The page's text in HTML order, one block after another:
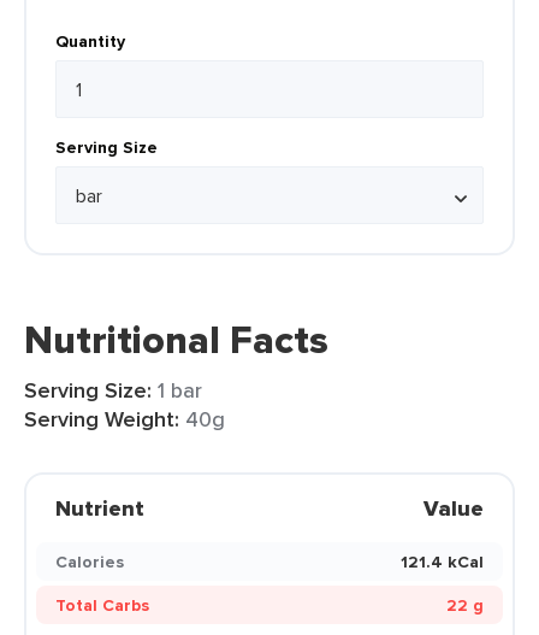
Quantity
Serving Size
Nutritional Facts
Serving Size: 1 bar
Serving Weight: 40g
Nutrient Value
Calories
121.4 kCal
Total Carbs
22 g